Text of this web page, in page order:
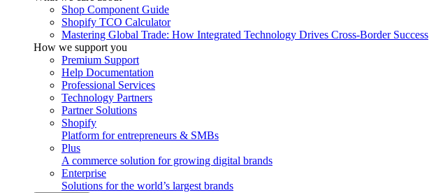
Shop Component Guide
Shopify TCO Calculator
Mastering Global Trade: How Integrated Technology Drives Cross-Border Success
How we support you
Premium Support
Help Documentation
Professional Services
Technology Partners
Partner Solutions
Shopify
Platform for entrepreneurs & SMBs
Plus
A commerce solution for growing digital brands
Enterprise
Solutions for the world’s largest brands